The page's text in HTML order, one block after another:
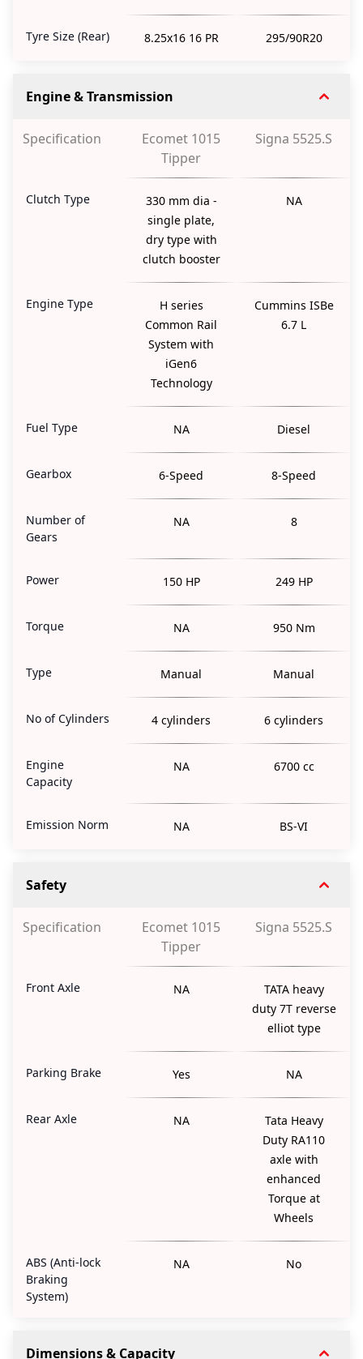
Tyre Size (Rear) 8.25x16 16 PR 295/90R20
Engine & Transmission
Specification
Ecomet 1015
Tipper
Signa 5525.S
Clutch Type
330 mm dia -
single plate,
dry type with
clutch booster
NA
Engine Type
H series
Common Rail
System with
iGen6
Technology
Cummins ISBe
6.7 L
Fuel Type NA Diesel
Gearbox 6-Speed 8-Speed
Number of
Gears
NA 8
Power 150 HP 249 HP
Torque NA 950 Nm
Type Manual Manual
No of Cylinders 4 cylinders 6 cylinders
Engine
Capacity
NA 6700 cc
Emission Norm NA BS-VI
Safety
Specification
Ecomet 1015
Tipper
Signa 5525.S
Front Axle NA
TATA heavy
duty 7T reverse
elliot type
Parking Brake Yes NA
Rear Axle NA
Tata Heavy
Duty RA110
axle with
enhanced
Torque at
Wheels
ABS (Anti-lock
Braking
System)
NA No
Dimensions & Capacity